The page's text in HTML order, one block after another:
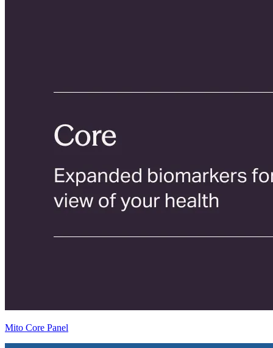
Mito Core Panel